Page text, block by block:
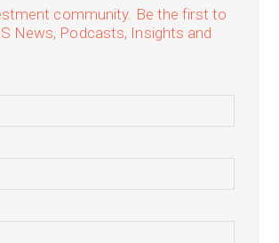
community. Be the first to
News, Podcasts, Insights and